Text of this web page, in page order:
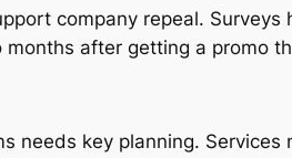
company repeal.
after getting a promo
needs key planning.